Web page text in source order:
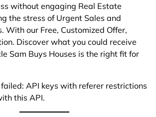
without engaging Real Estate
the stress of Urgent Sales and
With our Free, Customized Offer,
Discover what you could receive
Sam Buys Houses is the right fit for
API keys with referer restrictions
this API.